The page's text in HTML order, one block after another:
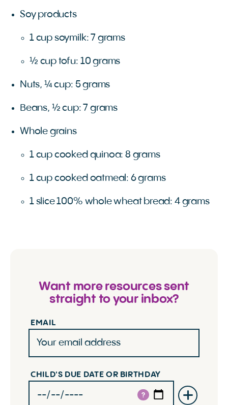
Soy products
1 cup soymilk: 7 grams
½ cup tofu: 10 grams
Nuts, ¼ cup: 5 grams
Beans, ½ cup: 7 grams
Whole grains
1 cup cooked quinoa: 8 grams
1 cup cooked oatmeal: 6 grams
1 slice 100% whole wheat bread: 4 grams
Want more resources sent
straight to your inbox?
EMAIL
CHILD'S DUE DATE OR BIRTHDAY
?